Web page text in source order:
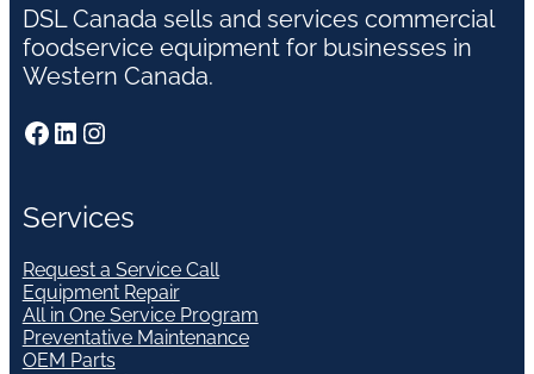
DSL Canada sells and services commercial
foodservice equipment for businesses in
Western Canada.
Facebook LinkedIn Instagram
Services
Request a Service Call
Equipment Repair
All in One Service Program
Preventative Maintenance
OEM Parts